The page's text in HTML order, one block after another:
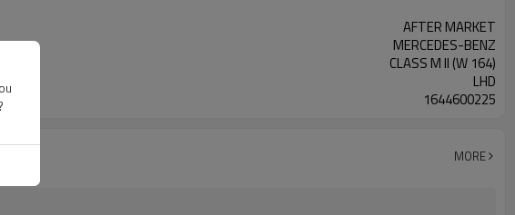
AFTER MARKET
MERCEDES-BENZ
CLASS M II (W 164)
LHD
1644600225
MORE